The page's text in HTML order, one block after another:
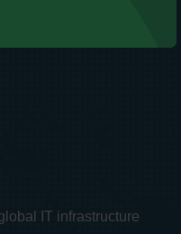
IT infrastructure